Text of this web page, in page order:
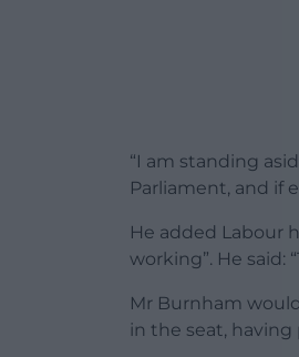
“I am standing
Parliament, and if
He added Labour
working”. He said:
Mr Burnham
in the seat,